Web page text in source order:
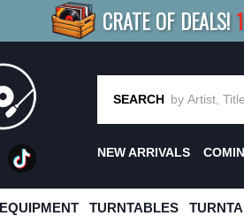
CRATE OF DEALS!
R MORESAVE 10%|
SEARCH
NEW ARRIVALS
TURNTABLES